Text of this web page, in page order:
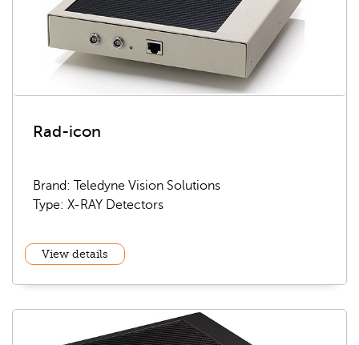
Rad-icon
Brand: Teledyne Vision Solutions
Type: X-RAY Detectors
View details